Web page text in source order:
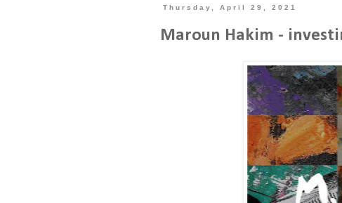
Thursday, April 29, 2021
Maroun Hakim -